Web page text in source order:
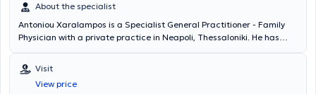
About the specialist
Antoniou Xaralampos is a Specialist General Practitioner - Family
Physician with a private practice in Neapoli, Thessaloniki. He has
undertaken further training in Lipidology. His clinical interests
include the management of diabetes mellitus, dyslipidemia -
atheromatosis, arterial hypertension, osteoporosis, as well as acute
Visit
View price